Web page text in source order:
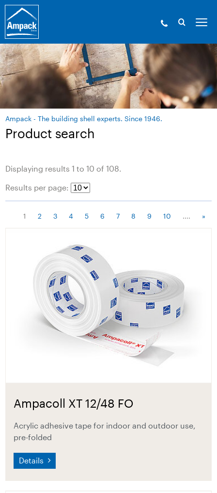
Ampack - The building shell experts. Since 1946.
Product search
Displaying results 1 to 10 of 108.
Results per page:
1 2 3 4 5 6 7 8 9 10 .... »
Ampacoll XT 12/48 FO
Acrylic adhesive tape for indoor and outdoor use,
pre-folded
Details